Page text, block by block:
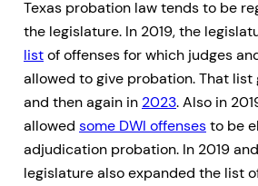
Texas probation law tends to be
the legislature. In 2019, the
listof offenses for which judges
allowed to give probation. That list
and then again in 2023. Also in
allowed some DWI offensesto be
adjudication probation. In 2019
legislature also expanded the list